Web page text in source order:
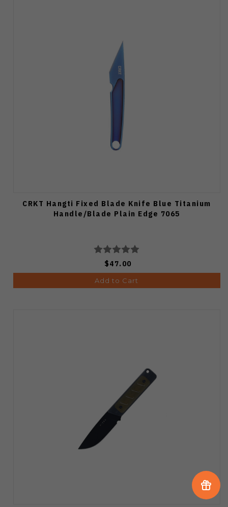
CRKT Hangti Fixed Blade Knife Blue Titanium
Handle/Blade Plain Edge 7065
$47.00
Add to Cart